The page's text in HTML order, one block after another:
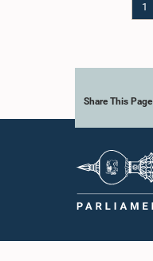
1
Share This Page